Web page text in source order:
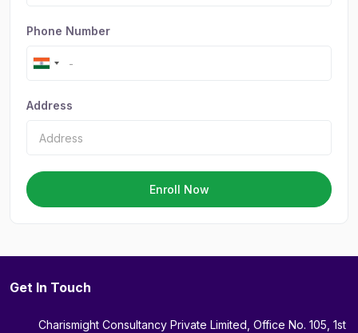
Phone Number
Address
Enroll Now
Get In Touch
Charismight Consultancy Private Limited, Office No. 105, 1st